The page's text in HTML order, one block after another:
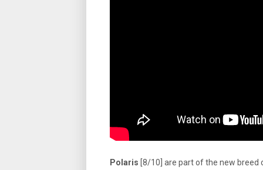
Polaris [8/10] are part of the new